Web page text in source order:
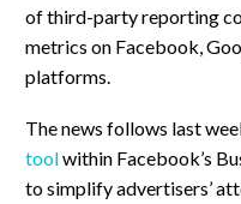
of third-party reporting
metrics on Facebook,
platforms.
The news follows last
toolwithin Facebook’s
to simplify advertisers’